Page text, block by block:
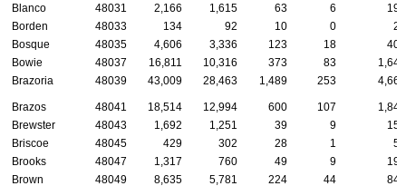
Blanco 48031 2,166 1,615 63 6
197
Borden
48033 134 92 10 0
24
Bosque
48035 4,606 3,336 123 18
403
Bowie
48037 16,811 10,316 373 83
1,644
Brazoria
48039 43,009 28,463 1,489 253 4,661
Brazos 48041 18,514 12,994 600 107
1,841
Brewster
48043 1,692 1,251 39 9
152
Briscoe
48045 429 302 28 1
57
Brooks
48047 1,317 760 49 9
193
Brown
48049 8,635 5,781 224 44 841